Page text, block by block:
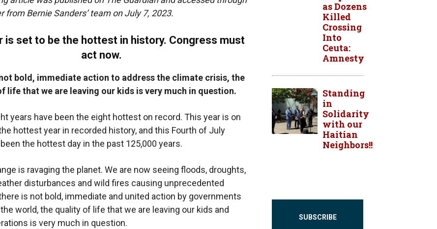
from Bernie Sanders’ team on July 7, 2023.
is set to be the hottest in history. Congress must
act now.
bold, immediate action to address the climate crisis, the
life that we are leaving our kids is very much in question.
years have been the eight hottest on record. This year is on
hottest year in recorded history, and this Fourth of July
the hottest day in the past 125,000 years.
is ravaging the planet. We are now seeing floods, droughts,
disturbances and wild fires causing unprecedented
is not bold, immediate and united action by governments
world, the quality of life that we are leaving our kids and
is very much in question.
as Dozens
Killed
Crossing
Into
Ceuta:
Amnesty
Standing
in
Solidarity
with our
Haitian
Neighbors!!
SUBSCRIBE